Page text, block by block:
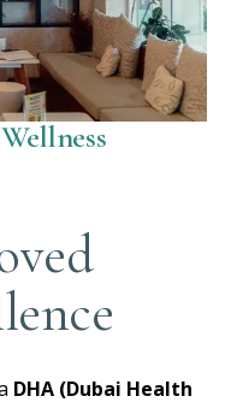
DHA (Dubai Health